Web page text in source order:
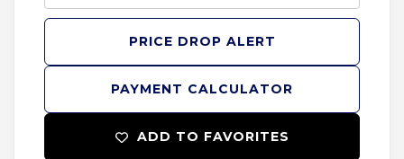
PAYMENT CALCULATOR
PRICE DROP ALERT
ADD TO FAVORITES